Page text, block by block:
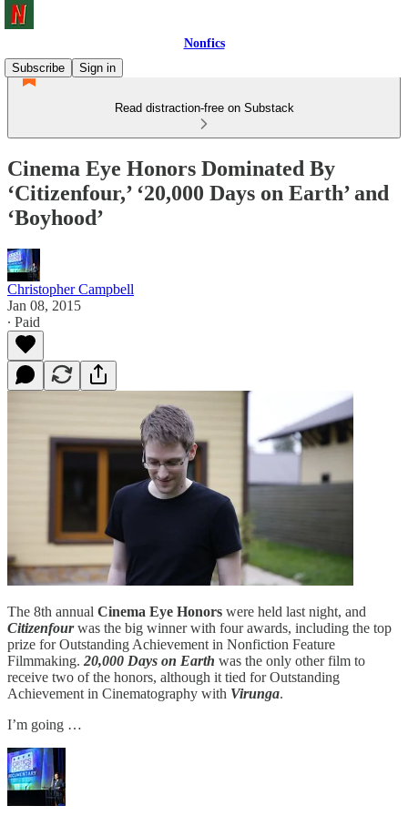
Nonfics
Subscribe
Sign in
Read distraction-free on Substack
Cinema Eye Honors Dominated By
‘Citizenfour,’ ‘20,000 Days on Earth’ and
‘Boyhood’
Christopher Campbell
Jan 08, 2015
∙ Paid
The 8th annual Cinema Eye Honors were held last night, and
Citizenfourwas the big winner with four awards, including the top
prize for Outstanding Achievement in Nonfiction Feature
Filmmaking. 20,000 Days on Earth was the only other film to
receive two of the honors, although it tied for Outstanding
Achievement in Cinematography with Virunga.
I’m going …